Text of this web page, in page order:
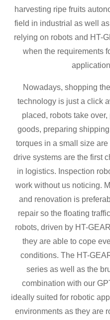
harvesting ripe fruits
field in industrial as well
relying on robots and HT-
when the requirements
Nowadays, shopping
technology is just a click
placed, robots take
goods, preparing
torques in a small size
drive systems are the first
in logistics. Inspection
work without us noticing.
and renovation is
repair so the floating
robots, driven by HT-
they are able to cope
conditions. The HT-
series as well as the
combination with our
ideally suited for robotic
environments as they are